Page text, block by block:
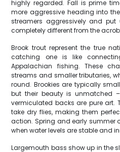
highly regarded. Fall is prime
more aggressive heading into
streamers aggressively and
completely different from the
Brook trout represent the true
catching one is like
Appalachian fishing. These
streams and smaller tributaries,
round. Brookies are typically
but their beauty is unmatched
vermiculated backs are pure art.
take dry flies, making them
action. Spring and early summer
when water levels are stable and
Largemouth bass show up in the